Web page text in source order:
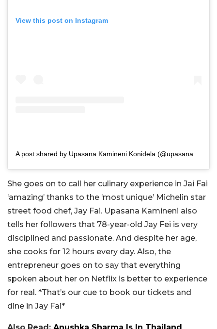
View this post on Instagram
She goes on to call her culinary experience in Jai Fai
‘amazing’ thanks to the ‘most unique’ Michelin star
street food chef, Jay Fai. Upasana Kamineni also
tells her followers that 78-year-old Jay Fei is very
disciplined and passionate. And despite her age,
she cooks for 12 hours every day. Also, the
entrepreneur goes on to say that everything
spoken about her on Netflix is better to experience
for real. *That’s our cue to book our tickets and
dine in Jay Fai*
Also Read: Anushka Sharma Is In Thailand